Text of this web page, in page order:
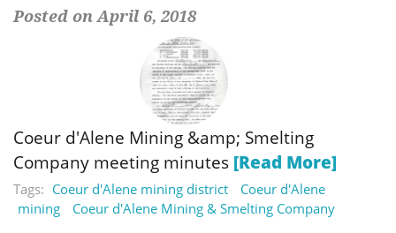
Posted on April 6, 2018
Coeur d'Alene Mining &amp; Smelting
Company meeting minutes [Read More]
Tags: Coeur d'Alene mining district
Coeur d'Alene
mining
Coeur d'Alene Mining & Smelting Company